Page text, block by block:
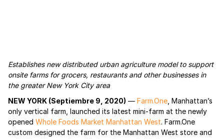
Establishes new distributed urban agriculture model to support
onsite farms for grocers, restaurants and other businesses in
the greater New York City area
NEW YORK (Septiembre 9, 2020) — Farm.One , Manhattan’s
only vertical farm, launched its latest mini-farm at the newly
opened Whole Foods Market Manhattan West. Farm.One
custom designed the farm for the Manhattan West store and